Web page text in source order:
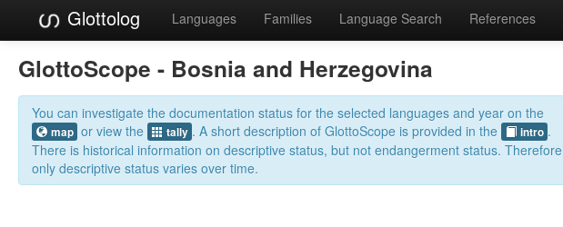
Glottolog Languages Families Language Search References
GlottoScope - Bosnia and Herzegovina
You can investigate the documentation status for the selected languages and year on the
map or view the tally . A short description of GlottoScope is provided in the intro .
There is historical information on descriptive status, but not endangerment status. Therefore
only descriptive status varies over time.